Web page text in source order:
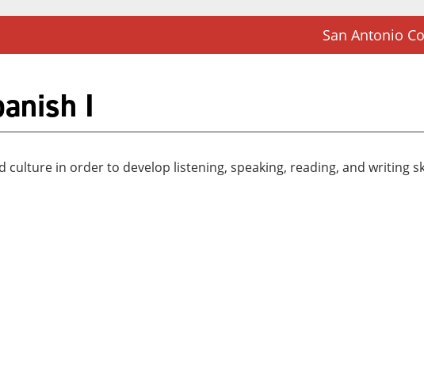
San Antonio
I
in order to develop listening, speaking, reading, and writing